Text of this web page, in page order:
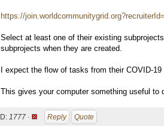
https://
Select at least one of their existing
subprojects when they are created.
I expect the flow of tasks from their COVID-
This gives your computer something useful to
ID: 1777 · Reply Quote